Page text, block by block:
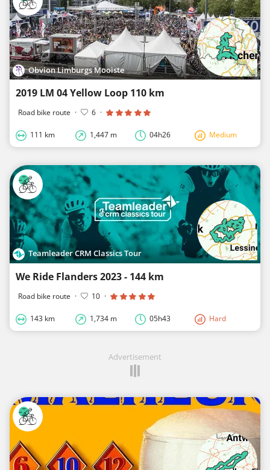
Obvion Limburgs Mooiste
2019 LM 04 Yellow Loop 110 km
Road bike route · 6 ·
111 km 1,447 m 04h26 Medium
Teamleader CRM Classics Tour
We Ride Flanders 2023 - 144 km
Road bike route · 10 ·
143 km 1,734 m 05h43 Hard
Advertisement